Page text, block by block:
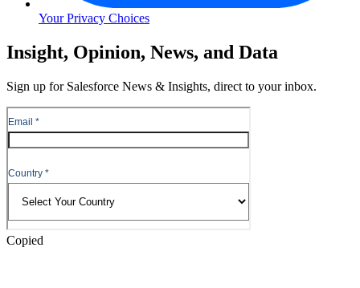
Your Privacy Choices
Skip
to
Skip
Header
Insight, Opinion, News, and Data
Sign up for Salesforce News & Insights, direct to your inbox.
Copied